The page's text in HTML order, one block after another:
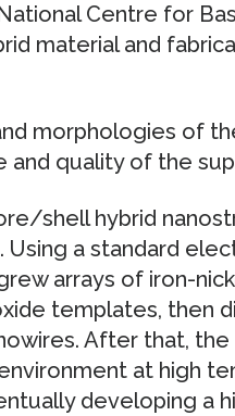
Centre for
material and
morphologies of
quality of the
shell hybrid
a standard
arrays of iron-
templates, then
After that,
at high
developing a